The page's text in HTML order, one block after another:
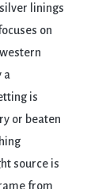
linings
on
a
is
or beaten
source is
from